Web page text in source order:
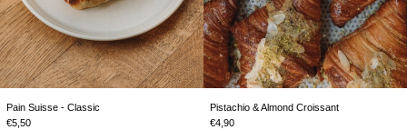
Pain Suisse - Classic
€5,50
Pistachio & Almond Croissant
€4,90